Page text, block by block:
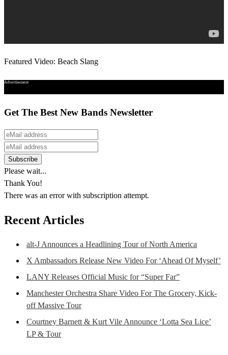
Featured Video: Beach Slang
Advertisement
Get The Best New Bands Newsletter
Please wait...
Thank You!
There was an error with subscription attempt.
Recent Articles
alt-J Announces a Headlining Tour of North America
X Ambassadors Release New Video For ‘Ahead Of Myself’
LANY Releases Official Music for “Super Far”
Manchester Orchestra Share Video For The Grocery, Kick-
off Massive Tour
Courtney Barnett & Kurt Vile Announce ‘Lotta Sea Lice’
LP & Tour